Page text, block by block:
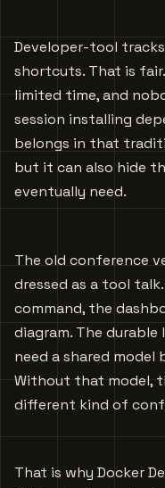
Developer-tool
shortcuts. That is
limited time, and
session installing
belongs in that
but it can also hide
eventually need.
The old conference
dressed as a tool
command, the
diagram. The
need a shared
Without that model,
different kind of
That is why Docker